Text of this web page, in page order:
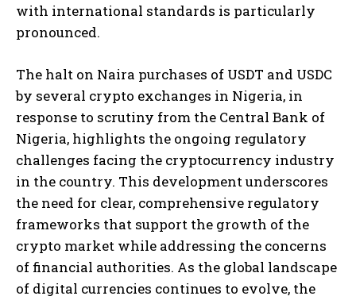
with international standards is particularly
pronounced.
The halt on Naira purchases of USDT and USDC
by several crypto exchanges in Nigeria, in
response to scrutiny from the Central Bank of
Nigeria, highlights the ongoing regulatory
challenges facing the cryptocurrency industry
in the country. This development underscores
the need for clear, comprehensive regulatory
frameworks that support the growth of the
crypto market while addressing the concerns
of financial authorities. As the global landscape
of digital currencies continues to evolve, the